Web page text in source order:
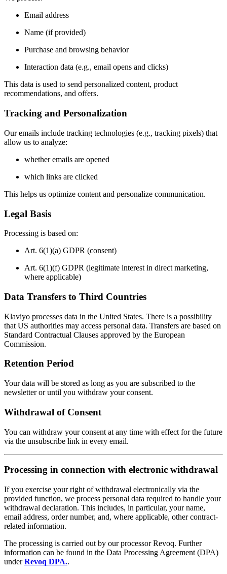
Email address
Name (if provided)
Purchase and browsing behavior
Interaction data (e.g., email opens and clicks)
This data is used to send personalized content, product
recommendations, and offers.
Tracking and Personalization
Our emails include tracking technologies (e.g., tracking pixels) that
allow us to analyze:
whether emails are opened
which links are clicked
This helps us optimize content and personalize communication.
Legal Basis
Processing is based on:
Art. 6(1)(a) GDPR (consent)
Art. 6(1)(f) GDPR (legitimate interest in direct marketing,
where applicable)
Data Transfers to Third Countries
Klaviyo processes data in the United States. There is a possibility
that US authorities may access personal data. Transfers are based on
Standard Contractual Clauses approved by the European
Commission.
Retention Period
Your data will be stored as long as you are subscribed to the
newsletter or until you withdraw your consent.
Withdrawal of Consent
You can withdraw your consent at any time with effect for the future
via the unsubscribe link in every email.
Processing in connection with electronic withdrawal
If you exercise your right of withdrawal electronically via the
provided function, we process personal data required to handle your
withdrawal declaration. This includes, in particular, your name,
email address, order number, and, where applicable, other contract-
related information.
The processing is carried out by our processor Revoq. Further
information can be found in the Data Processing Agreement (DPA)
underRevoq DPA..